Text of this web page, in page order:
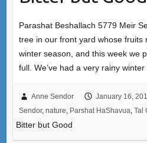
Parashat Beshallach 5779 Meir
tree in our front yard whose fruits
winter season, and this week we
full. We’ve had a very rainy
Anne Sendor January 16,
Sendor, nature, Parshat HaShavua, Tal
Bitter but Good